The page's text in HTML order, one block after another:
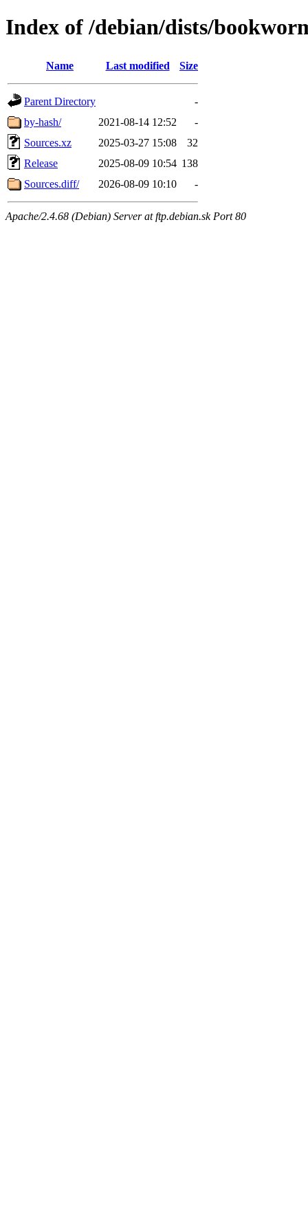
Index of /debian/dists/
Name Last modified Size
Parent Directory
-
by-hash/
2021-08-14 12:52
-
Sources.xz
2025-03-27 15:08
32
Release
2025-08-09 10:54 138
Sources.diff/
2026-08-09 10:10 -
Apache/2.4.68 (Debian) Server at ftp.debian.sk Port 80